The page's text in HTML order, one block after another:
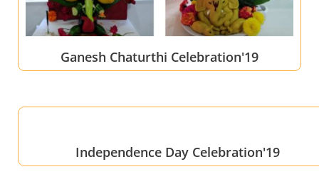
Ganesh Chaturthi Celebration'19
Independence Day Celebration'19